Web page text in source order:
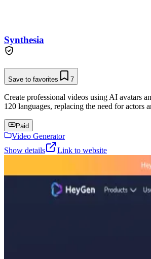
Synthesia
Save to favorites 7
Create professional videos using AI avatars
120 languages, replacing the need for actors
Paid
Video Generator
Show details
Link to website